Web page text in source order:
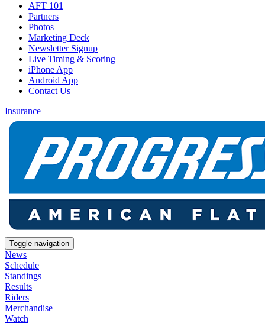
AFT 101
Partners
Photos
Marketing Deck
Newsletter Signup
Live Timing & Scoring
iPhone App
Android App
Contact Us
Insurance
Toggle navigation
News
Schedule
Standings
Results
Riders
Merchandise
Watch